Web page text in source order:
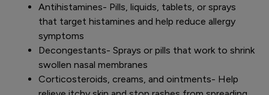
Antihistamines- Pills, liquids, tablets, or sprays
that target histamines and help reduce allergy
symptoms
Decongestants- Sprays or pills that work to shrink
swollen nasal membranes
Corticosteroids, creams, and ointments- Help